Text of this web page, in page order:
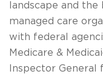
landscape and
managed care
with federal
Medicare &
Inspector